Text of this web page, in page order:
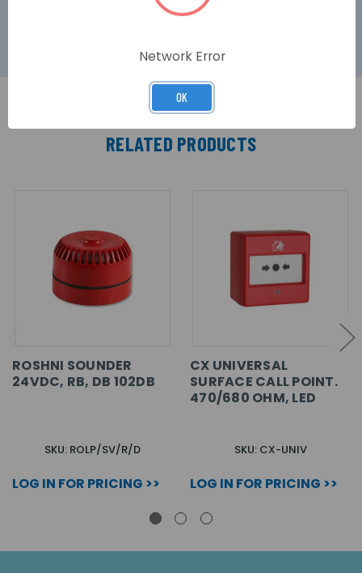
RELATED PRODUCTS
ROSHNI SOUNDER
24VDC, RB, DB 102DB
SKU: ROLP/SV/R/D
LOG IN FOR PRICING >>
CX UNIVERSAL
SURFACE CALL POINT.
470/680 OHM, LED
SKU: CX-UNIV
LOG IN FOR PRICING >>
Network Error
OK